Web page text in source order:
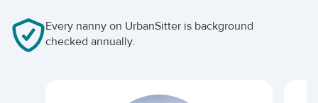
Every nanny on UrbanSitter is background
checked annually.